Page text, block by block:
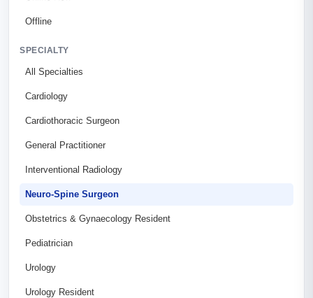
Offline
SPECIALTY
All Specialties
Cardiology
Cardiothoracic Surgeon
General Practitioner
Interventional Radiology
Neuro-Spine Surgeon
Obstetrics & Gynaecology Resident
Pediatrician
Urology
Urology Resident